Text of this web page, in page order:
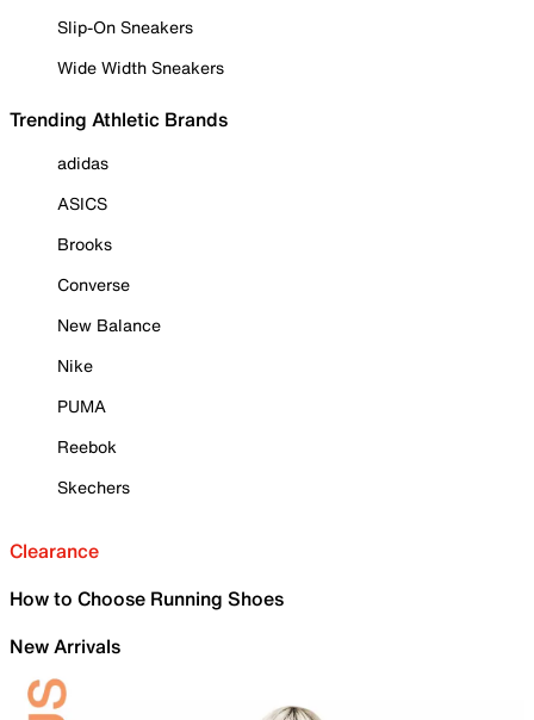
Slip-On Sneakers
Wide Width Sneakers
Trending Athletic Brands
adidas
ASICS
Brooks
Converse
New Balance
Nike
PUMA
Reebok
Skechers
Clearance
How to Choose Running Shoes
New Arrivals